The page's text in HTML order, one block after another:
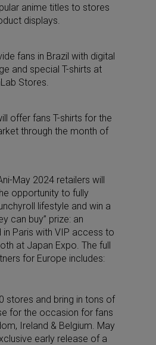
anime titles to stores
displays.
fans in Brazil with digital
and special T-shirts at
Stores.
offer fans T-shirts for the
through the month of
May 2024 retailers will
opportunity to fully
lifestyle and win a
can buy” prize: an
Paris with VIP access to
at Japan Expo. The full
for Europe includes:
stores and bring in tons of
for the occasion for fans
Ireland & Belgium. May
early release of a